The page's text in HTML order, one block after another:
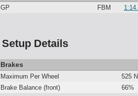
GP FBM
Setup Details
Brakes
Maximum Per Wheel
525
Brake Balance (front)
66%